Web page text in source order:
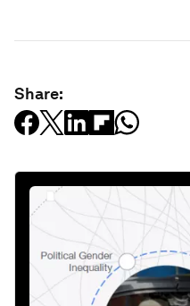
Share: